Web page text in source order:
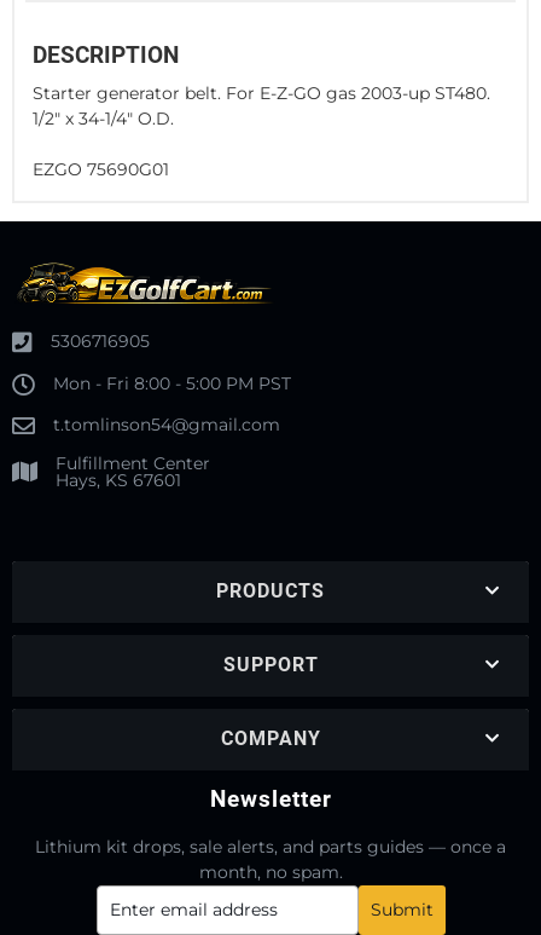
DESCRIPTION
Starter generator belt. For E-Z-GO gas 2003-up ST480.
1/2" x 34-1/4" O.D.
EZGO 75690G01
5306716905
Mon - Fri 8:00 - 5:00 PM PST
t.tomlinson54@gmail.com
Fulfillment Center
Hays, KS 67601
PRODUCTS
SUPPORT
COMPANY
Newsletter
Lithium kit drops, sale alerts, and parts guides — once a
month, no spam.